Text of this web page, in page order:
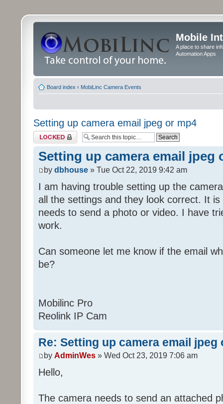
Mobile
A place to share
Automation Apps
Board index ‹ MobiLinc Camera Events
Setting up camera email jpeg or mp4
Topic locked
Setting up camera email jpeg
by dbhouse » Tue Oct 22, 2019 9:42 am
I am having trouble setting up the
all the settings and they look correct. It
needs to send a photo or video. I have
work.
Can someone let me know if the email
be?
Mobilinc Pro
Reolink IP Cam
Re: Setting up camera email jpeg
by AdminWes » Wed Oct 23, 2019 7:06 am
Hello,
The camera needs to send an attached